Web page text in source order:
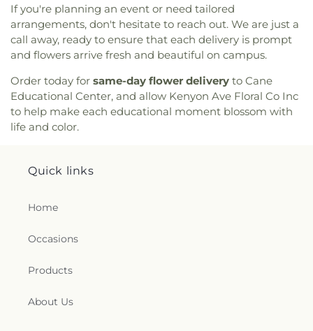
If you're planning an event or need tailored
arrangements, don't hesitate to reach out. We are just a
call away, ready to ensure that each delivery is prompt
and flowers arrive fresh and beautiful on campus.
Order today for same-day flower delivery to Cane
Educational Center, and allow Kenyon Ave Floral Co Inc
to help make each educational moment blossom with
life and color.
Quick links
Home
Occasions
Products
About Us